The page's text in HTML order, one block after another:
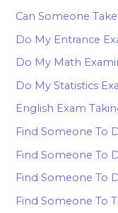
Can Someone
Do My Entrance
Do My Math
Do My Statistics
English Exam
Find Someone To
Find Someone To
Find Someone To
Find Someone To